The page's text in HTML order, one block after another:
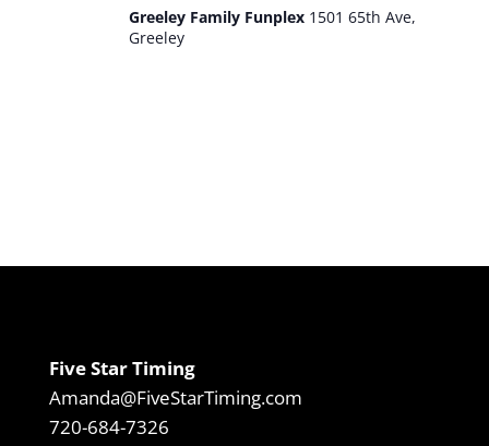
Greeley Family Funplex 1501 65th Ave,
Greeley
Five Star Timing
Amanda@FiveStarTiming.com
720-684-7326